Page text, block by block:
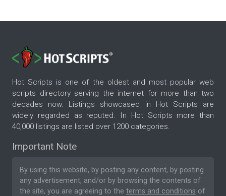
Hot Scripts is one of the oldest and most popular web
scripts directory serving the internet for more than two
decades now. Listings showcased in Hot Scripts are
widely regarded as reputed. In Hot Scripts more than
40,000 listings are listed over 1200 categories.
Important Note
By using this website, by posting any content, by posting
any advertisement, and/or by browsing the contents of
the site, you are agreeing to the terms and conditions of